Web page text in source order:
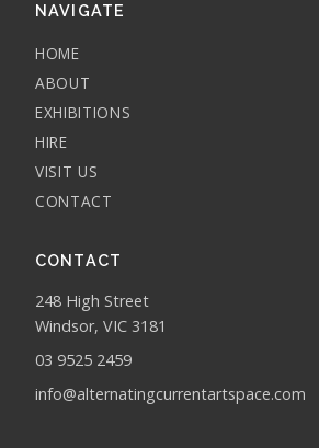
NAVIGATE
HOME
ABOUT
EXHIBITIONS
HIRE
VISIT US
CONTACT
CONTACT
248 High Street
Windsor, VIC 3181
03 9525 2459
info@alternatingcurrentartspace.com